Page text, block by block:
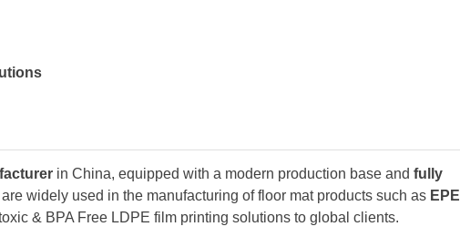
in China, equipped with a modern production base and fully
widely used in the manufacturing of floor mat products such as EPE
& BPA Free LDPE film printing solutions to global clients.